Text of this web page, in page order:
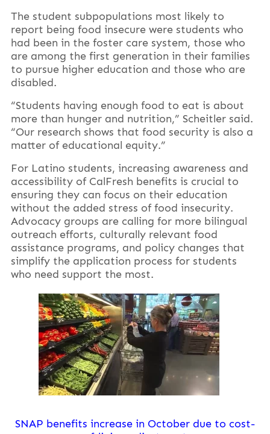
The student subpopulations most likely to
report being food insecure were students who
had been in the foster care system, those who
are among the first generation in their families
to pursue higher education and those who are
disabled.
“Students having enough food to eat is about
more than hunger and nutrition,” Scheitler said.
“Our research shows that food security is also a
matter of educational equity.”
For Latino students, increasing awareness and
accessibility of CalFresh benefits is crucial to
ensuring they can focus on their education
without the added stress of food insecurity.
Advocacy groups are calling for more bilingual
outreach efforts, culturally relevant food
assistance programs, and policy changes that
simplify the application process for students
who need support the most.
SNAP benefits increase in October due to cost-